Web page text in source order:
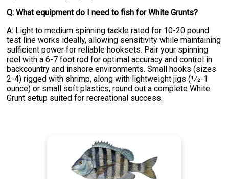
Q: What equipment do I need to fish for White Grunts?
A: Light to medium spinning tackle rated for 10-20 pound
test line works ideally, allowing sensitivity while maintaining
sufficient power for reliable hooksets. Pair your spinning
reel with a 6-7 foot rod for optimal accuracy and control in
backcountry and inshore environments. Small hooks (sizes
2-4) rigged with shrimp, along with lightweight jigs (1⁄2-1
ounce) or small soft plastics, round out a complete White
Grunt setup suited for recreational success.